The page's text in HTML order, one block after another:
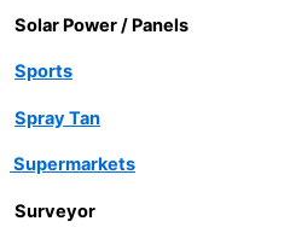
Solar Power / Panels
Sports
Spray Tan
Supermarkets
Surveyor